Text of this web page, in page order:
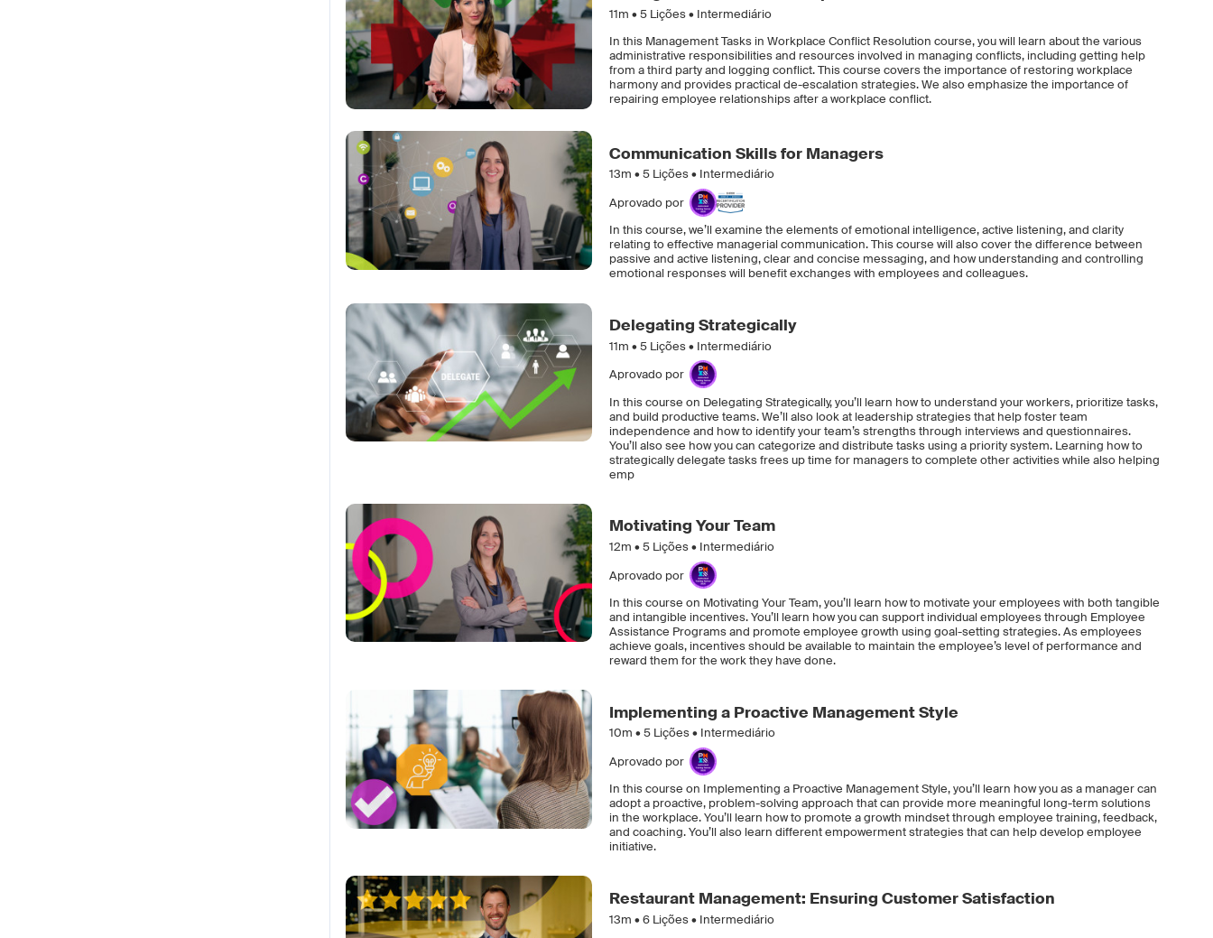
11m •5Lições • Intermediário
In this Management Tasks in Workplace Conflict Resolution course, you will learn about the various
administrative responsibilities and resources involved in managing conflicts, including getting help
from a third party and logging conflict. This course covers the importance of restoring workplace
harmony and provides practical de-escalation strategies. We also emphasize the importance of
repairing employee relationships after a workplace conflict.
Communication Skills for Managers
13m •5Lições • Intermediário
Aprovado por
In this course, we’ll examine the elements of emotional intelligence, active listening, and clarity
relating to effective managerial communication. This course will also cover the difference between
passive and active listening, clear and concise messaging, and how understanding and controlling
emotional responses will benefit exchanges with employees and colleagues.
Delegating Strategically
11m •5Lições • Intermediário
Aprovado por
In this course on Delegating Strategically, you’ll learn how to understand your workers, prioritize tasks,
and build productive teams. We’ll also look at leadership strategies that help foster team
independence and how to identify your team’s strengths through interviews and questionnaires.
You’ll also see how you can categorize and distribute tasks using a priority system. Learning how to
strategically delegate tasks frees up time for managers to complete other activities while also helping
emp
Motivating Your Team
12m •5Lições • Intermediário
Aprovado por
In this course on Motivating Your Team, you’ll learn how to motivate your employees with both tangible
and intangible incentives. You’ll learn how you can support individual employees through Employee
Assistance Programs and promote employee growth using goal-setting strategies. As employees
achieve goals, incentives should be available to maintain the employee’s level of performance and
reward them for the work they have done.
Implementing a Proactive Management Style
10m •5Lições • Intermediário
Aprovado por
In this course on Implementing a Proactive Management Style, you’ll learn how you as a manager can
adopt a proactive, problem-solving approach that can provide more meaningful long-term solutions
in the workplace. You’ll learn how to promote a growth mindset through employee training, feedback,
and coaching. You’ll also learn different empowerment strategies that can help develop employee
initiative.
Restaurant Management: Ensuring Customer Satisfaction
13m •6Lições • Intermediário